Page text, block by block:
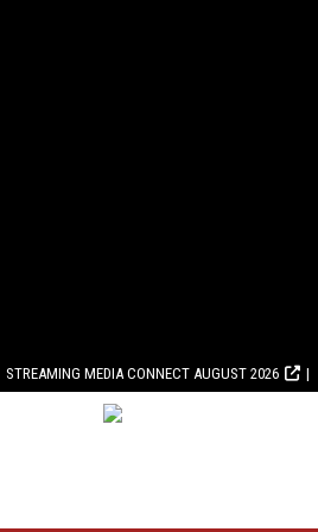
STREAMING MEDIA CONNECT AUGUST 2026